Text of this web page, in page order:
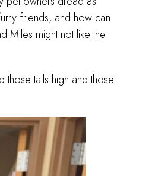
friends, and how can
Miles might not like the
those tails high and those